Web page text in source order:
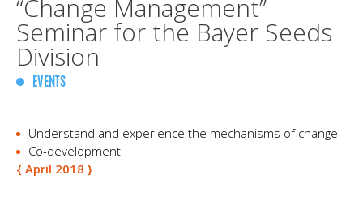
“Change Management”
Seminar for the Bayer Seeds
Division
EVENTS
Understand and experience the mechanisms of change
Co-development
{ April 2018 }